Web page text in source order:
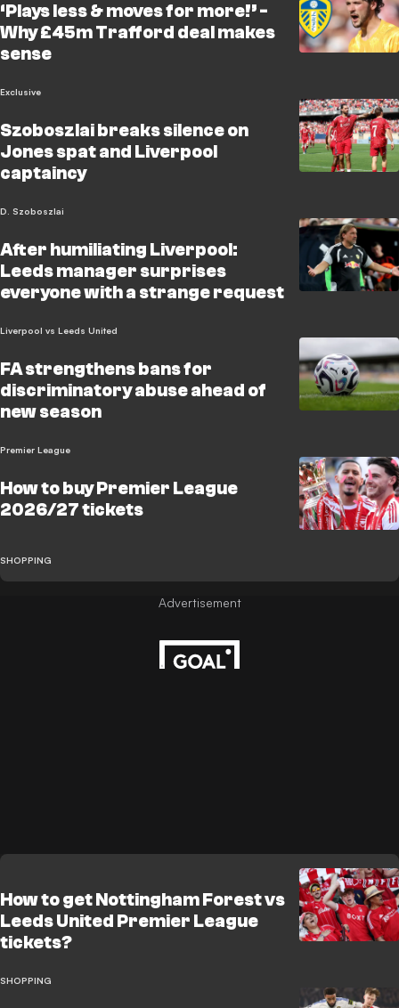
‘Plays less & moves for more!’ -
Why £45m Trafford deal makes
sense
Exclusive
Szoboszlai breaks silence on
Jones spat and Liverpool
captaincy
D. Szoboszlai
After humiliating Liverpool:
Leeds manager surprises
everyone with a strange request
Liverpool vs Leeds United
FA strengthens bans for
discriminatory abuse ahead of
new season
Premier League
How to buy Premier League
2026/27 tickets
SHOPPING
How to get Nottingham Forest vs
Leeds United Premier League
tickets?
SHOPPING